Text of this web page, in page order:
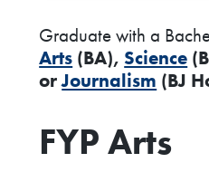
Graduate with a
Arts (BA), Science
orJournalism (BJ
FYP Arts